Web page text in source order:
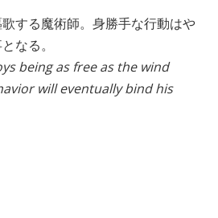
する魔術師。身勝手な行動はや
なる。
being as free as the wind
will eventually bind his